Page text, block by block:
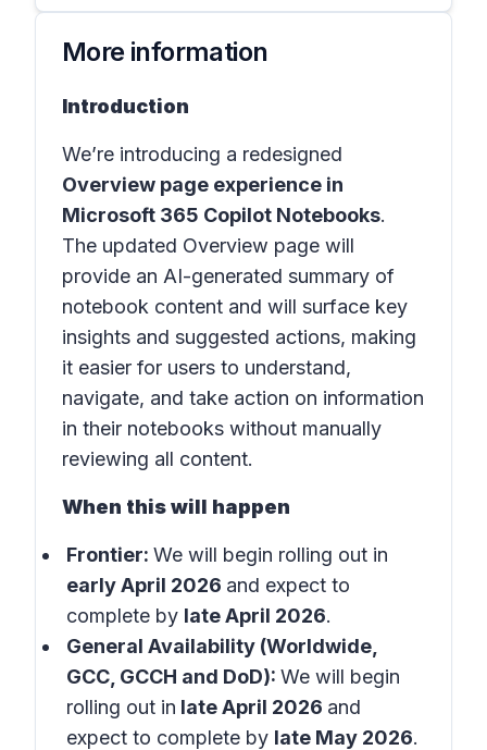
More information
Introduction
We’re introducing a redesigned
Overview page experience in
Microsoft 365 Copilot Notebooks.
The updated Overview page will
provide an AI-generated summary of
notebook content and will surface key
insights and suggested actions, making
it easier for users to understand,
navigate, and take action on information
in their notebooks without manually
reviewing all content.
When this will happen
Frontier: We will begin rolling out in
early April 2026 and expect to
complete by late April 2026.
General Availability (Worldwide,
GCC, GCCH and DoD): We will begin
rolling out in late April 2026 and
expect to complete by late May 2026.